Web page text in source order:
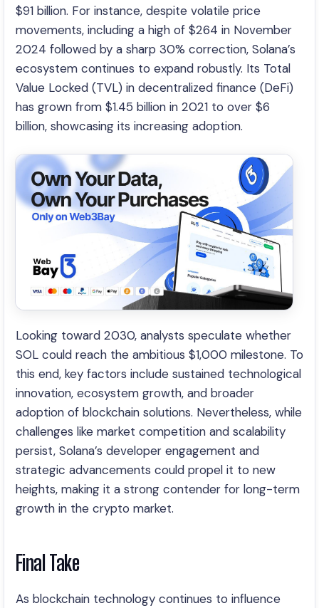
$91 billion. For instance, despite volatile price
movements, including a high of $264 in November
2024 followed by a sharp 30% correction, Solana’s
ecosystem continues to expand robustly. Its Total
Value Locked (TVL) in decentralized finance (DeFi)
has grown from $1.45 billion in 2021 to over $6
billion, showcasing its increasing adoption.
Looking toward 2030, analysts speculate whether
SOL could reach the ambitious $1,000 milestone. To
this end, key factors include sustained technological
innovation, ecosystem growth, and broader
adoption of blockchain solutions. Nevertheless, while
challenges like market competition and scalability
persist, Solana’s developer engagement and
strategic advancements could propel it to new
heights, making it a strong contender for long-term
growth in the crypto market.
Final Take
As blockchain technology continues to influence